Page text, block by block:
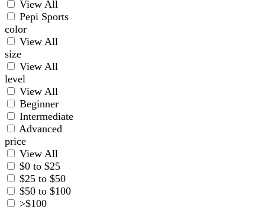
View All
Pepi Sports
color
View All
size
View All
level
View All
Beginner
Intermediate
Advanced
price
View All
$0 to $25
$25 to $50
$50 to $100
>$100